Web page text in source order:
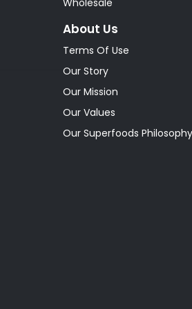
Wholesale
About Us
Terms Of Use
Our Story
Our Mission
Our Values
Our Superfoods